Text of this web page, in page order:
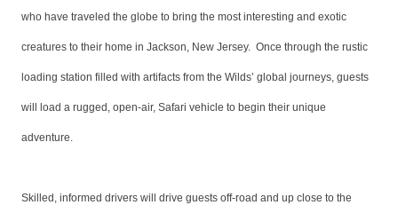
who have traveled the globe to bring the most interesting and exotic
creatures to their home in Jackson, New Jersey. Once through the rustic
loading station filled with artifacts from the Wilds’ global journeys, guests
will load a rugged, open-air, Safari vehicle to begin their unique
adventure.
Skilled, informed drivers will drive guests off-road and up close to the